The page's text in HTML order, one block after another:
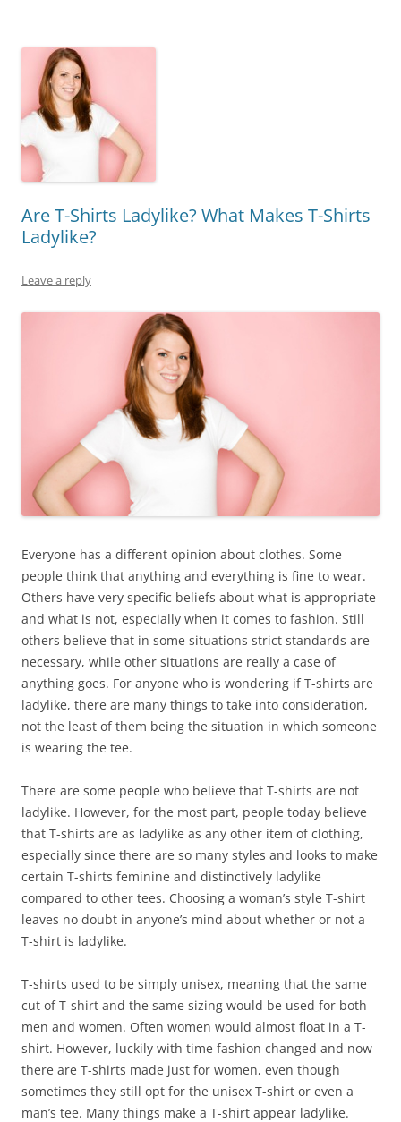
Are T-Shirts Ladylike? What Makes T-Shirts
Ladylike?
Leave a reply
Everyone has a different opinion about clothes. Some
people think that anything and everything is fine to wear.
Others have very specific beliefs about what is appropriate
and what is not, especially when it comes to fashion. Still
others believe that in some situations strict standards are
necessary, while other situations are really a case of
anything goes. For anyone who is wondering if T-shirts are
ladylike, there are many things to take into consideration,
not the least of them being the situation in which someone
is wearing the tee.
There are some people who believe that T-shirts are not
ladylike. However, for the most part, people today believe
that T-shirts are as ladylike as any other item of clothing,
especially since there are so many styles and looks to make
certain T-shirts feminine and distinctively ladylike
compared to other tees. Choosing a woman’s style T-shirt
leaves no doubt in anyone’s mind about whether or not a
T-shirt is ladylike.
T-shirts used to be simply unisex, meaning that the same
cut of T-shirt and the same sizing would be used for both
men and women. Often women would almost float in a T-
shirt. However, luckily with time fashion changed and now
there are T-shirts made just for women, even though
sometimes they still opt for the unisex T-shirt or even a
man’s tee. Many things make a T-shirt appear ladylike.